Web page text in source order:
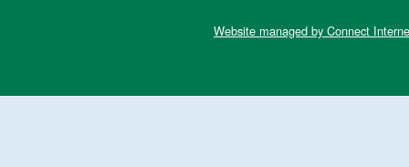
Website managed by Connect